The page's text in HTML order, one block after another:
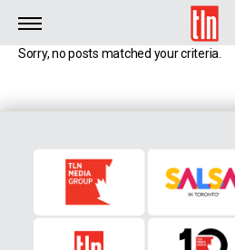
TLN
Sorry, no posts matched your criteria.